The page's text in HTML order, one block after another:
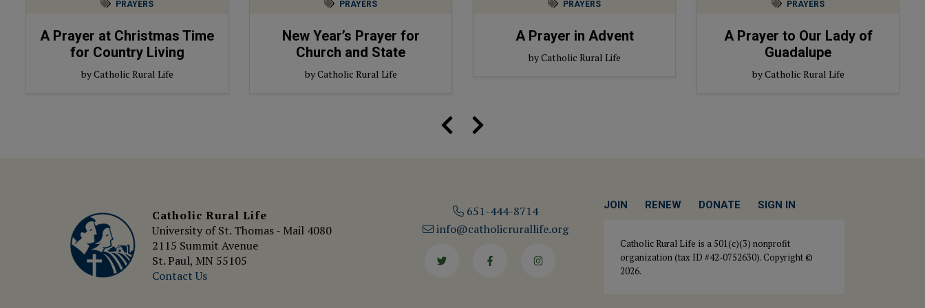
PRAYERS
A Prayer at Christmas Time
for Country Living
by Catholic Rural Life
PRAYERS
New Year’s Prayer for
Church and State
by Catholic Rural Life
PRAYERS
A Prayer in Advent
by Catholic Rural Life
PRAYERS
A Prayer to Our Lady of
Guadalupe
by Catholic Rural Life
Catholic Rural Life
University of St. Thomas - Mail 4080
2115 Summit Avenue
St. Paul, MN 55105
Contact Us
651-444-8714
info@catholicrurallife.org
JOIN RENEW DONATE SIGN IN
Catholic Rural Life is a 501(c)(3) nonprofit
organization (tax ID #42-0752630). Copyright ©
2026.